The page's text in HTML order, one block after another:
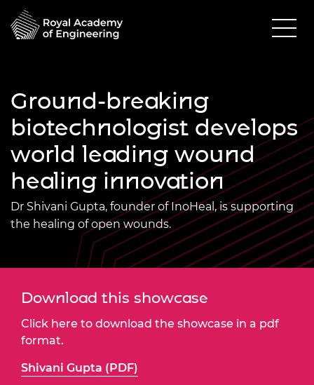
Ground-breaking
biotechnologist develops
world leading wound
healing innovation
Dr Shivani Gupta, founder of InoHeal, is supporting
the healing of open wounds.
Download this showcase
Click here to download the showcase in a pdf
format.
Shivani Gupta (PDF)